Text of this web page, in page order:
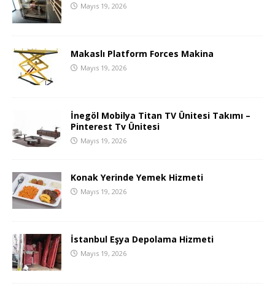
Mayıs 19, 2026
Makaslı Platform Forces Makina
Mayıs 19, 2026
İnegöl Mobilya Titan TV Ünitesi Takımı –
Pinterest Tv Ünitesi
Mayıs 19, 2026
Konak Yerinde Yemek Hizmeti
Mayıs 19, 2026
İstanbul Eşya Depolama Hizmeti
Mayıs 19, 2026